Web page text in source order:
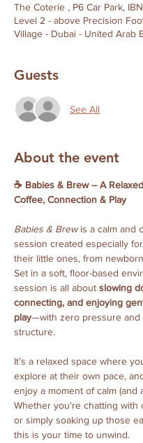
The Coterie , P6 Car Park,
Level 2 - above Precision
Village - Dubai - United Arab
Guests
See All
About the event
☕️ Babies & Brew – A
Coffee, Connection & Play
Babies & Brew is a calm and
session created especially
their little ones, from
Set in a soft, floor-based
session is all about slowing
connecting, and enjoying
play—with zero pressure and
structure.
It’s a relaxed space where
explore at their own pace,
enjoy a moment of calm (and
Whether you're chatting with
or simply soaking up those
this is your time to unwind.